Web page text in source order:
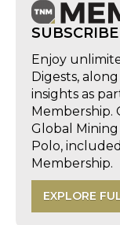
Enjoy
Digests,
insights as
Membership.
Global
Polo,
Membership.
EXPLORE